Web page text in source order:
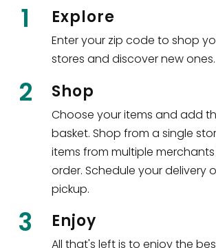
1 Explore
Enter your zip code to shop
stores and discover new ones.
2 Shop
Choose your items and add
basket. Shop from a single
items from multiple
order. Schedule your delivery
pickup.
3 Enjoy
All that's left is to enjoy the